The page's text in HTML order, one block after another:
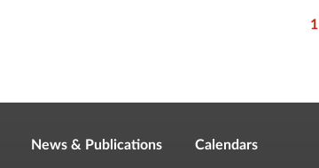
1
News & Publications Calendars